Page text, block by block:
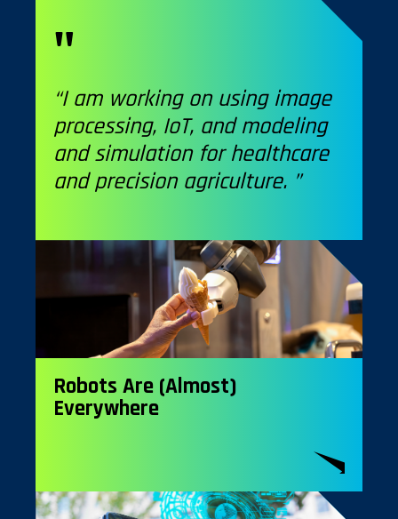
“I am working on using image
processing, IoT, and modeling
and simulation for healthcare
and precision agriculture. ”
Robots Are (Almost)
Everywhere